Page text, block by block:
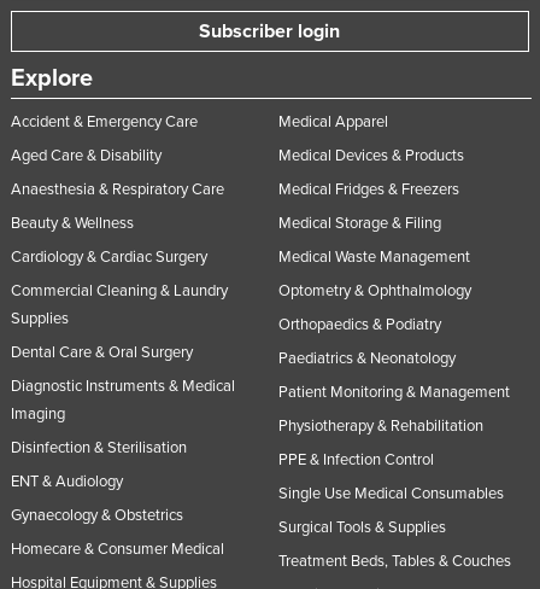
Subscriber login
Explore
Accident & Emergency Care
Aged Care & Disability
Anaesthesia & Respiratory Care
Beauty & Wellness
Cardiology & Cardiac Surgery
Commercial Cleaning & Laundry
Supplies
Dental Care & Oral Surgery
Diagnostic Instruments & Medical
Imaging
Disinfection & Sterilisation
ENT & Audiology
Gynaecology & Obstetrics
Homecare & Consumer Medical
Hospital Equipment & Supplies
Medical Apparel
Medical Devices & Products
Medical Fridges & Freezers
Medical Storage & Filing
Medical Waste Management
Optometry & Ophthalmology
Orthopaedics & Podiatry
Paediatrics & Neonatology
Patient Monitoring & Management
Physiotherapy & Rehabilitation
PPE & Infection Control
Single Use Medical Consumables
Surgical Tools & Supplies
Treatment Beds, Tables & Couches